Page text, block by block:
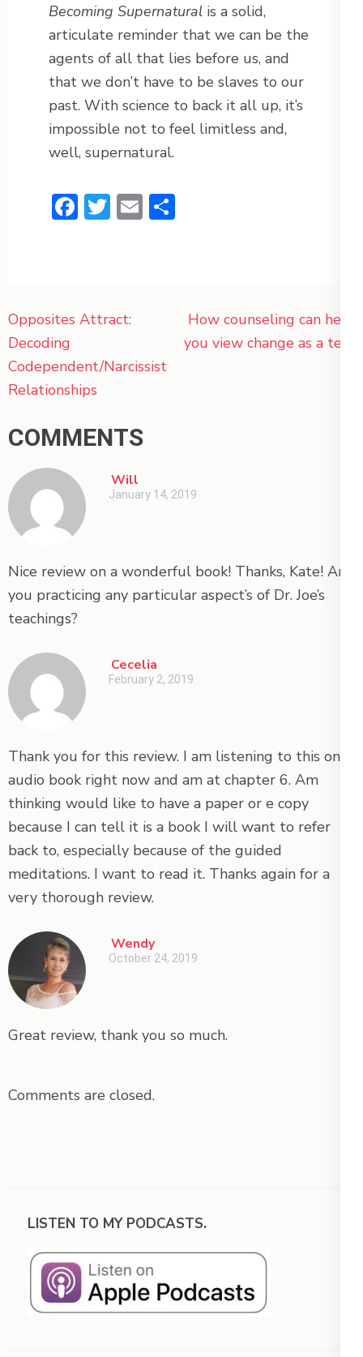
Becoming Supernatural is a solid,
articulate reminder that we can be the
agents of all that lies before us, and
that we don’t have to be slaves to our
past. With science to back it all up, it’s
impossible not to feel limitless and,
well, supernatural.
Facebook
Twitter
Email
Post
navigation
Opposites Attract:
Decoding
Codependent/Narcissist
Relationships
How counseling can help
you view change as a test
COMMENTS
Will
January 14, 2019
Nice review on a wonderful book! Thanks, Kate! Are
you practicing any particular aspect’s of Dr. Joe’s
teachings?
Cecelia
February 2, 2019
Thank you for this review. I am listening to this on
audio book right now and am at chapter 6. Am
thinking would like to have a paper or e copy
because I can tell it is a book I will want to refer
back to, especially because of the guided
meditations. I want to read it. Thanks again for a
very thorough review.
Wendy
October 24, 2019
Great review, thank you so much.
Comments are closed.
LISTEN TO MY PODCASTS.